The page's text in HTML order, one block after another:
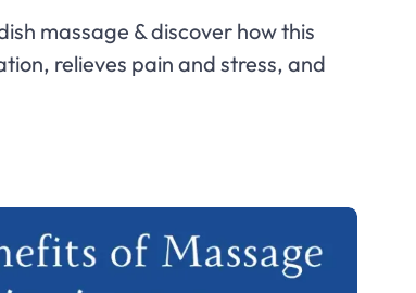
massage & discover how this
relieves pain and stress, and